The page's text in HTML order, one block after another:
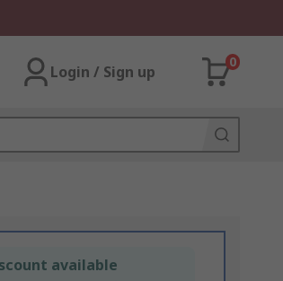
Login / Sign up
0
available